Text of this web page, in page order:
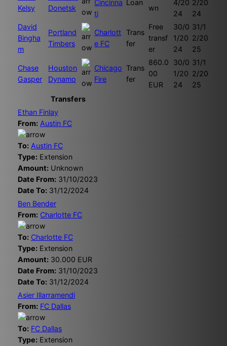
Kelsy
Donetsk
Cincinna
ti
Loan
wn
4/20
24
2/20
24
David
Bingha
m
Portland
Timbers
Charlott
e FC
Trans
fer
Free
transf
er
30/0
1/20
24
31/1
2/20
25
Chase
Gasper
Houston
Dynamo
Chicago
Fire
Trans
fer
860.0
00
EUR
30/0
1/20
24
31/1
2/20
25
Transfers
Ethan Finlay
From: Austin FC
To: Austin FC
Type: Extension
Amount: Unknown
Date From: 31/10/2023
Date To: 31/12/2024
Ben Bender
From: Charlotte FC
To: Charlotte FC
Type: Extension
Amount: 30.000 EUR
Date From: 31/10/2023
Date To: 31/12/2024
Asier Illarramendi
From: FC Dallas
To: FC Dallas
Type: Extension